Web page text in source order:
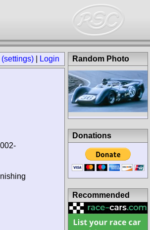
(settings) Login Random Photo
Donations
Recommended